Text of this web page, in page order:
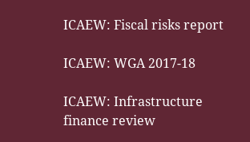
ICAEW: Fiscal risks report
ICAEW: WGA 2017-18
ICAEW: Infrastructure
finance review